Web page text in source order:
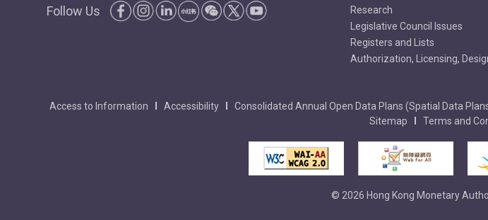
Follow Us
Research
Legislative Council Issues
Registers and Lists
Authorization, Licensing,
Access to Information Accessibility Consolidated Annual Open Data Plans (Spatial Data
Sitemap
Terms and
© 2026 Hong Kong Monetary